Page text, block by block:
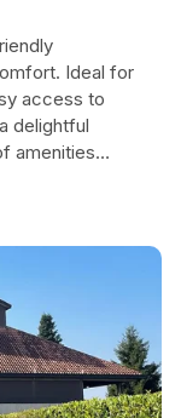
Ideal for
access to
delightful
amenities